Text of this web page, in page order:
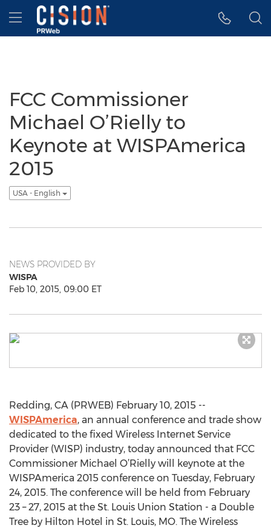
Accessibility Statement
Skip Navigation
Hamburger menu
FCC Commissioner
Michael O’Rielly to
Keynote at WISPAmerica
2015
USA - English
NEWS PROVIDED BY
WISPA
Feb 10, 2015, 09:00 ET
Redding, CA (PRWEB) February 10, 2015 --
WISPAmerica, an annual conference and trade show
dedicated to the fixed Wireless Internet Service
Provider (WISP) industry, today announced that FCC
Commissioner Michael O’Rielly will keynote at the
WISPAmerica 2015 conference on Tuesday, February
24, 2015. The conference will be held from February
23 – 27, 2015 at the St. Louis Union Station - a Double
Tree by Hilton Hotel in St. Louis, MO. The Wireless